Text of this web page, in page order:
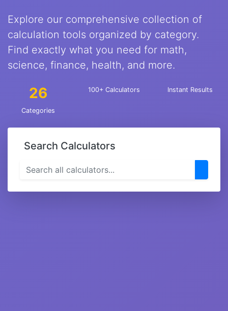
Explore our comprehensive collection of
calculation tools organized by category.
Find exactly what you need for math,
science, finance, health, and more.
26
Categories
100+ Calculators Instant Results
Search Calculators